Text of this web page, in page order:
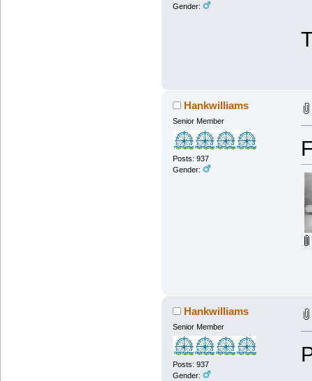
Gender:
Hankwilliams
Senior Member
Posts: 937
Gender:
Hankwilliams
Senior Member
Posts: 937
Gender: